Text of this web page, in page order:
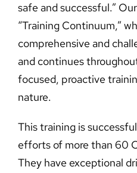
safe and successful.”
“Training Continuum,”
comprehensive and
and continues
focused, proactive
nature.
This training is
efforts of more than 60
They have exceptional